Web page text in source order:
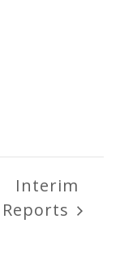
Interim
Reports